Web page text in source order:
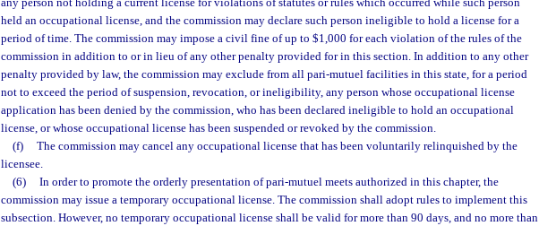
held an occupational license, and the commission may declare such person ineligible to hold a license for a
period of time. The commission may impose a civil fine of up to $1,000 for each violation of the rules of the
commission in addition to or in lieu of any other penalty provided for in this section. In addition to any other
penalty provided by law, the commission may exclude from all pari-mutuel facilities in this state, for a period
not to exceed the period of suspension, revocation, or ineligibility, any person whose occupational license
application has been denied by the commission, who has been declared ineligible to hold an occupational
license, or whose occupational license has been suspended or revoked by the commission.
(f)
The commission may cancel any occupational license that has been voluntarily relinquished by the
licensee.
(6)
In order to promote the orderly presentation of pari-mutuel meets authorized in this chapter, the
commission may issue a temporary occupational license. The commission shall adopt rules to implement this
subsection. However, no temporary occupational license shall be valid for more than 90 days, and no more than